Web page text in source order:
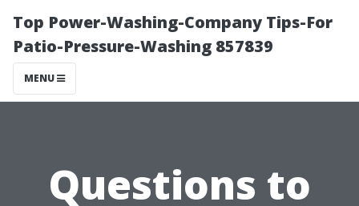
Top Power-Washing-Company Tips-For
Patio-Pressure-Washing 857839
MENU
Questions to